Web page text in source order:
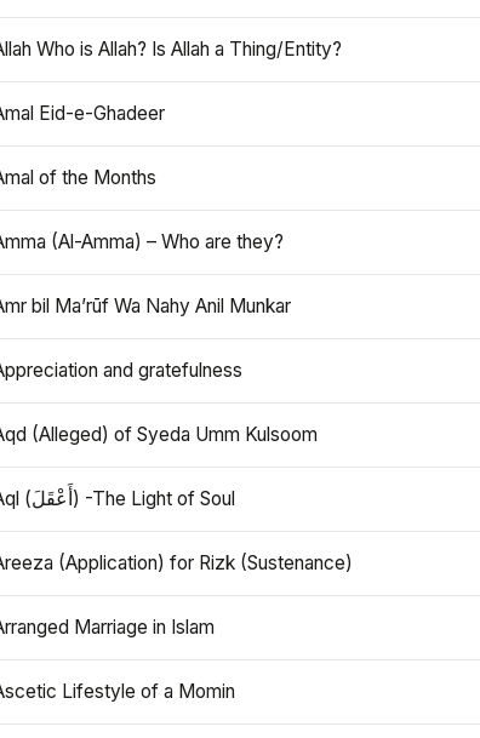
Who is Allah? Is Allah a Thing/Entity?
Eid-e-Ghadeer
of the Months
(Al-Amma) – Who are they?
bil Ma’rūf Wa Nahy Anil Munkar
and gratefulness
(Alleged) of Syeda Umm Kulsoom
Aql (أَعْقَلَ) -The Light of Soul
(Application) for Rizk (Sustenance)
Marriage in Islam
Lifestyle of a Momin